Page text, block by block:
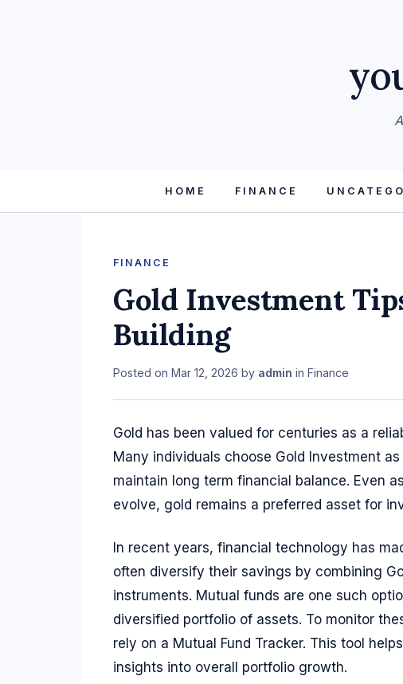
HOME FINANCE
FINANCE
Gold Investment
Building
Posted on Mar 12, 2026 by admin in Finance
Gold has been valued for centuries as a
Many individuals choose Gold Investment
maintain long term financial balance. Even
evolve, gold remains a preferred asset for
In recent years, financial technology has
often diversify their savings by combining
instruments. Mutual funds are one such
diversified portfolio of assets. To monitor
rely on a Mutual Fund Tracker. This tool
insights into overall portfolio growth.